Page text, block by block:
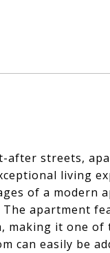
streets,
living
of a modern
apartment
making it one
can easily be